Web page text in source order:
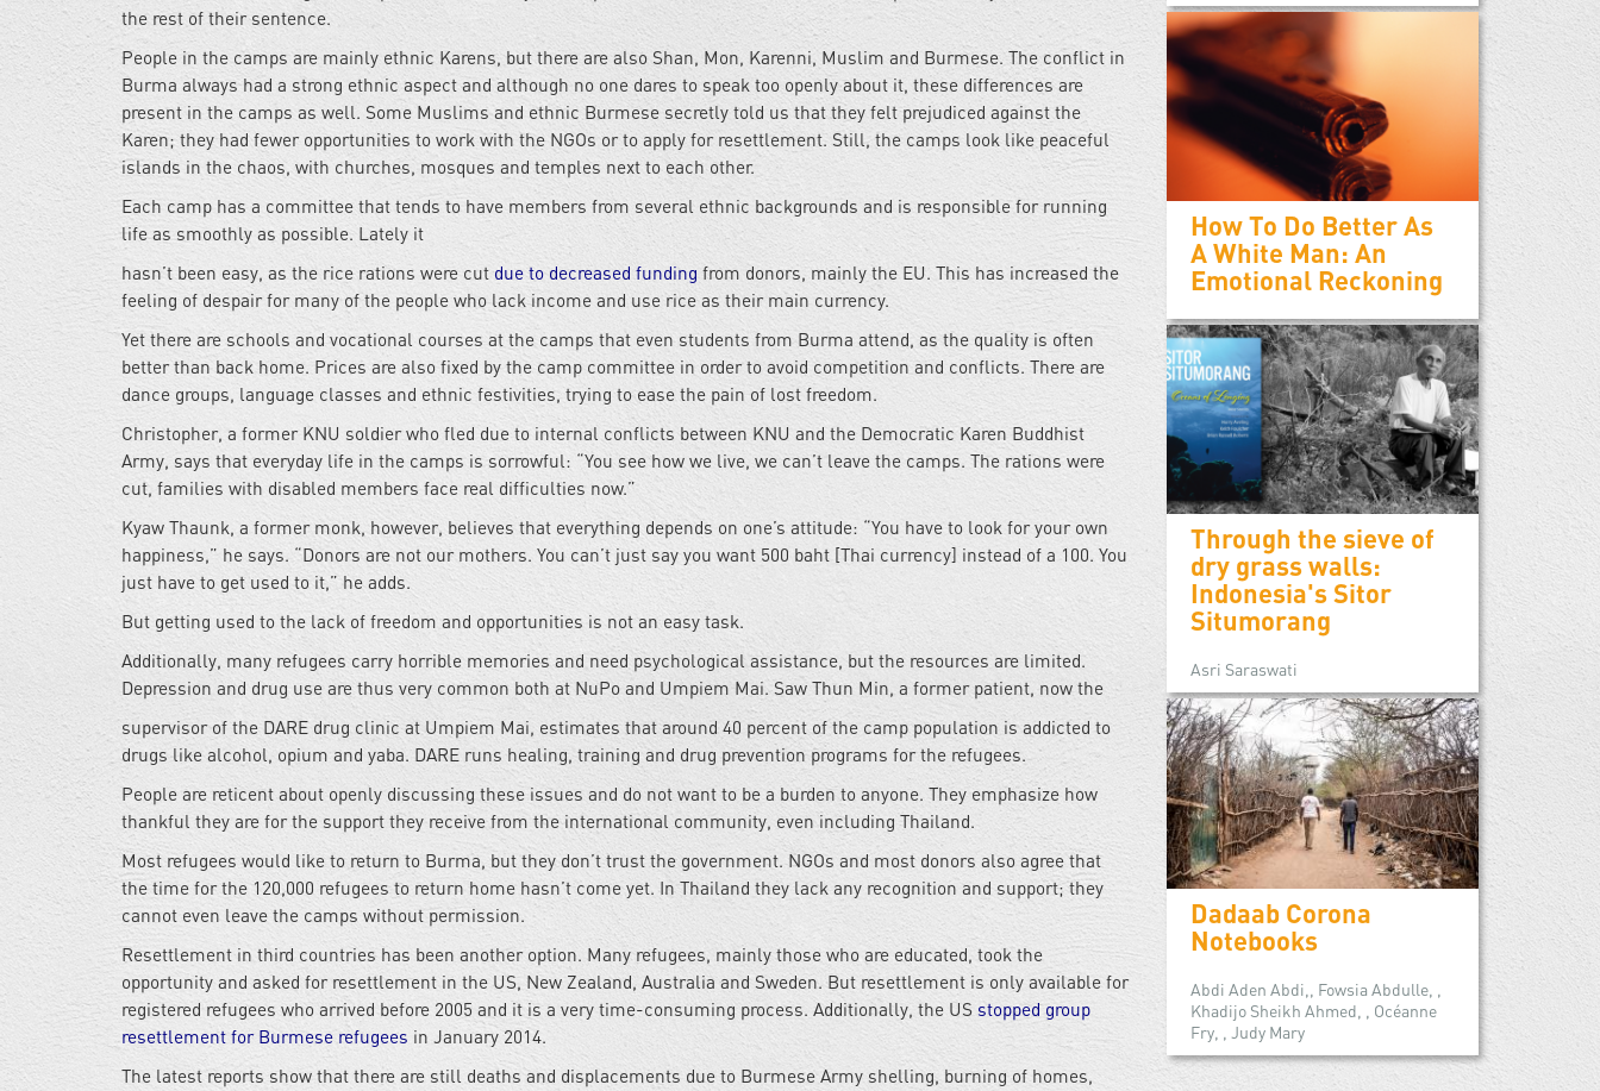
the rest of their sentence.
People in the camps are mainly ethnic Karens, but there are also Shan, Mon, Karenni, Muslim and Burmese. The conflict in
Burma always had a strong ethnic aspect and although no one dares to speak too openly about it, these differences are
present in the camps as well. Some Muslims and ethnic Burmese secretly told us that they felt prejudiced against the
Karen; they had fewer opportunities to work with the NGOs or to apply for resettlement. Still, the camps look like peaceful
islands in the chaos, with churches, mosques and temples next to each other.
Each camp has a committee that tends to have members from several ethnic backgrounds and is responsible for running
life as smoothly as possible. Lately it
hasn’t been easy, as the rice rations were cutdue to decreased funding from donors, mainly the EU. This has increased the
feeling of despair for many of the people who lack income and use rice as their main currency.
Yet there are schools and vocational courses at the camps that even students from Burma attend, as the quality is often
better than back home. Prices are also fixed by the camp committee in order to avoid competition and conflicts. There are
dance groups, language classes and ethnic festivities, trying to ease the pain of lost freedom.
Christopher, a former KNU soldier who fled due to internal conflicts between KNU and the Democratic Karen Buddhist
Army, says that everyday life in the camps is sorrowful: “You see how we live, we can’t leave the camps. The rations were
cut, families with disabled members face real difficulties now.”
Kyaw Thaunk, a former monk, however, believes that everything depends on one’s attitude: “You have to look for your own
happiness,” he says. “Donors are not our mothers. You can’t just say you want 500 baht [Thai currency] instead of a 100. You
just have to get used to it,” he adds.
But getting used to the lack of freedom and opportunities is not an easy task.
Additionally, many refugees carry horrible memories and need psychological assistance, but the resources are limited.
Depression and drug use are thus very common both at NuPo and Umpiem Mai. Saw Thun Min, a former patient, now the
supervisor of the DARE drug clinic at Umpiem Mai, estimates that around 40 percent of the camp population is addicted to
drugs like alcohol, opium and yaba. DARE runs healing, training and drug prevention programs for the refugees.
People are reticent about openly discussing these issues and do not want to be a burden to anyone. They emphasize how
thankful they are for the support they receive from the international community, even including Thailand.
Most refugees would like to return to Burma, but they don’t trust the government. NGOs and most donors also agree that
the time for the 120,000 refugees to return home hasn’t come yet. In Thailand they lack any recognition and support; they
cannot even leave the camps without permission.
Resettlement in third countries has been another option. Many refugees, mainly those who are educated, took the
opportunity and asked for resettlement in the US, New Zealand, Australia and Sweden. But resettlement is only available for
registered refugees who arrived before 2005 and it is a very time-consuming process. Additionally, the US stopped group
resettlement for Burmese refugees in January 2014.
The latest reports show that there are still deaths and displacements due to Burmese Army shelling, burning of homes,
How To Do Better As
A White Man: An
Emotional Reckoning
Through the sieve of
dry grass walls:
Indonesia's Sitor
Situmorang
Asri Saraswati
Dadaab Corona
Notebooks
Abdi Aden Abdi,, Fowsia Abdulle, ,
Khadijo Sheikh Ahmed, , Océanne
Fry, , Judy Mary